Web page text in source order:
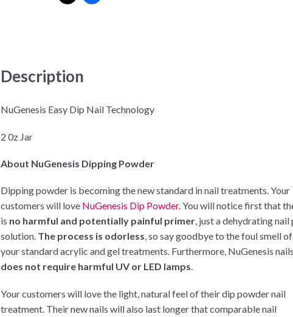
Description
NuGenesis Easy Dip Nail Technology
2 0z Jar
About NuGenesis Dipping Powder
Dipping powder is becoming the new standard in nail treatments. Your
customers will love NuGenesis Dip Powder. You will notice first that
is no harmful and potentially painful primer, just a dehydrating nail
solution. The process is odorless, so say goodbye to the foul smell of
your standard acrylic and gel treatments. Furthermore, NuGenesis nails
does not require harmful UV or LED lamps.
Your customers will love the light, natural feel of their dip powder nail
treatment. Their new nails will also last longer that comparable nail